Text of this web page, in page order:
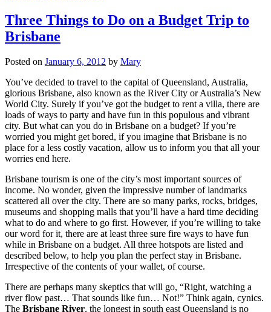
Three Things to Do on a Budget Trip to
Brisbane
Posted on January 6, 2012 by Mary
You’ve decided to travel to the capital of Queensland, Australia,
glorious Brisbane, also known as the River City or Australia’s New
World City. Surely if you’ve got the budget to rent a villa, there are
loads of ways to party and have fun in this populous and vibrant
city. But what can you do in Brisbane on a budget? If you’re
worried you might get bored, if you imagine that Brisbane is no
place for a less costly vacation, allow us to inform you that all your
worries end here.
Brisbane tourism is one of the city’s most important sources of
income. No wonder, given the impressive number of landmarks
scattered all over the city. There are so many parks, rocks, bridges,
museums and shopping malls that you’ll have a hard time deciding
what to do and where to go first. However, if you’re willing to take
our word for it, there are at least three sure fire ways to have fun
while in Brisbane on a budget. All three hotspots are listed and
described below, to help you plan the perfect stay in Brisbane.
Irrespective of the contents of your wallet, of course.
There are perhaps many skeptics that will go, “Right, watching a
river flow past… That sounds like fun… Not!” Think again, cynics.
The Brisbane River, the longest in south east Queensland is no